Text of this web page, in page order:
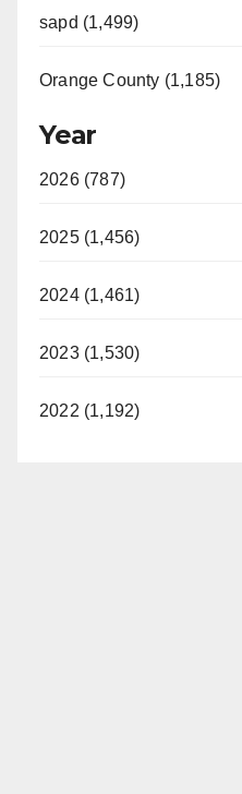
sapd (1,499)
Orange County (1,185)
Year
2026 (787)
2025 (1,456)
2024 (1,461)
2023 (1,530)
2022 (1,192)